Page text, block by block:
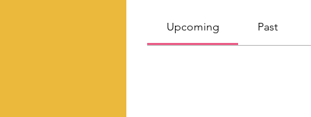
Upcoming Past